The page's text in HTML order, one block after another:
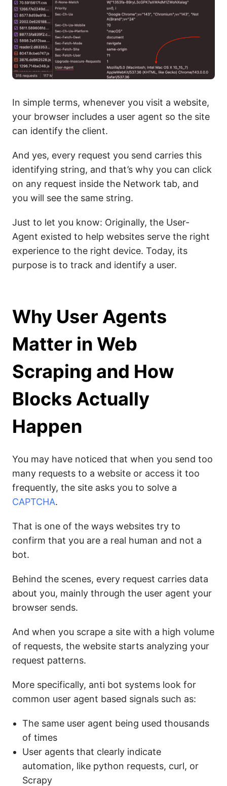
In simple terms, whenever you visit a website,
your browser includes a user agent so the site
can identify the client.
And yes, every request you send carries this
identifying string, and that’s why you can click
on any request inside the Network tab, and
you will see the same string.
Just to let you know: Originally, the User-
Agent existed to help websites serve the right
experience to the right device. Today, its
purpose is to track and identify a user.
Why User Agents
Matter in Web
Scraping and How
Blocks Actually
Happen
You may have noticed that when you send too
many requests to a website or access it too
frequently, the site asks you to solve a
CAPTCHA.
That is one of the ways websites try to
confirm that you are a real human and not a
bot.
Behind the scenes, every request carries data
about you, mainly through the user agent your
browser sends.
And when you scrape a site with a high volume
of requests, the website starts analyzing your
request patterns.
More specifically, anti bot systems look for
common user agent based signals such as:
The same user agent being used thousands
of times
User agents that clearly indicate
automation, like python requests, curl, or
Scrapy